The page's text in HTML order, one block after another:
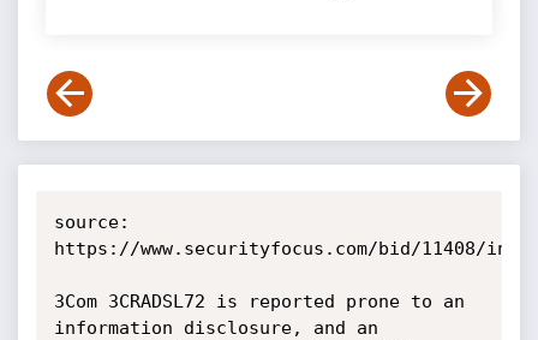
source:
https://www.securityfocus.com/bid/11408/info
3Com 3CRADSL72 is reported prone to an
information disclosure, and an